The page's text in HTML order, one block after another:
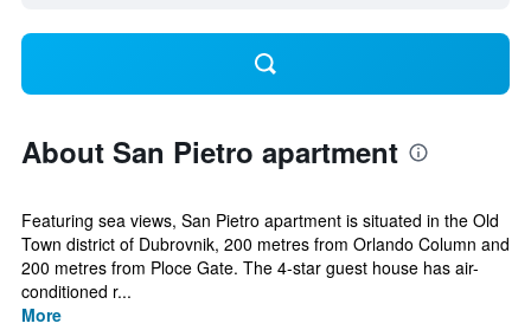
About San Pietro apartment
Featuring sea views, San Pietro apartment is situated in the Old
Town district of Dubrovnik, 200 metres from Orlando Column and
200 metres from Ploce Gate. The 4-star guest house has air-
conditioned r...
More